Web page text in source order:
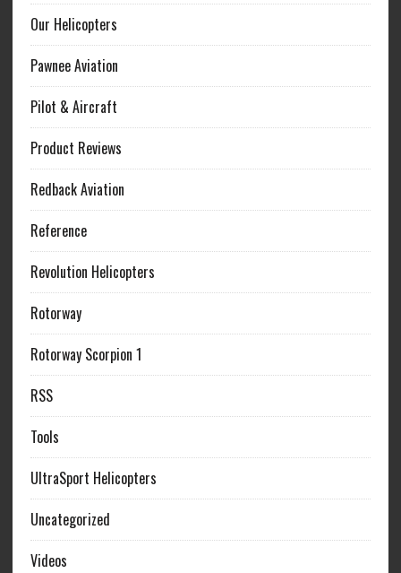
Our Helicopters
Pawnee Aviation
Pilot & Aircraft
Product Reviews
Redback Aviation
Reference
Revolution Helicopters
Rotorway
Rotorway Scorpion 1
RSS
Tools
UltraSport Helicopters
Uncategorized
Videos